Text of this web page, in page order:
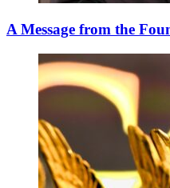
A Message from the